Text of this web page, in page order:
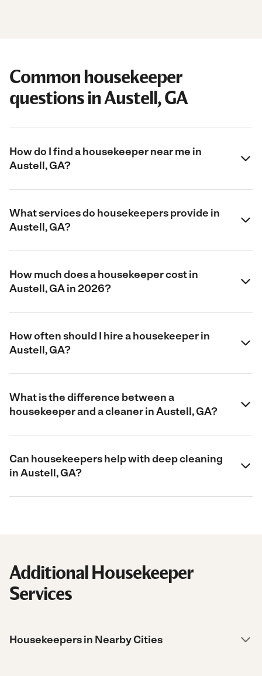
Common housekeeper
questions in Austell, GA
How do I find a housekeeper near me in
Austell, GA?
What services do housekeepers provide in
Austell, GA?
How much does a housekeeper cost in
Austell, GA in 2026?
How often should I hire a housekeeper in
Austell, GA?
What is the difference between a
housekeeper and a cleaner in Austell, GA?
Can housekeepers help with deep cleaning
in Austell, GA?
Additional Housekeeper
Services
Housekeepers in Nearby Cities